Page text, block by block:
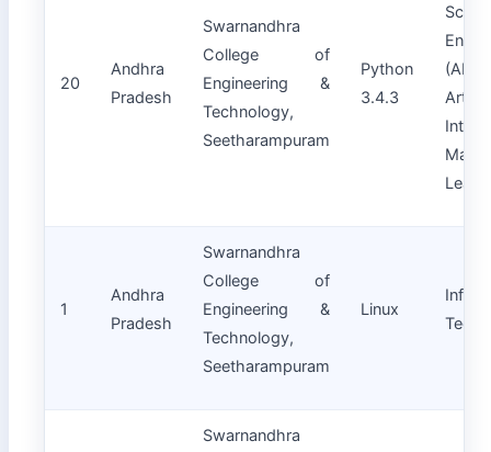
20
Andhra
Pradesh
Swarnandhra
College of
Engineering &
Technology,
Seetharampuram
Python
3.4.3
1
Andhra
Pradesh
Swarnandhra
College of
Engineering &
Technology,
Seetharampuram
Linux
Swarnandhra